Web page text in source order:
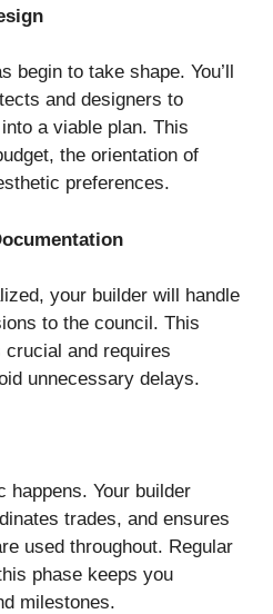
to take shape. You’ll
and designers to
a viable plan. This
the orientation of
preferences.
your builder will handle
to the council. This
and requires
unnecessary delays.
happens. Your builder
trades, and ensures
used throughout. Regular
phase keeps you
milestones.